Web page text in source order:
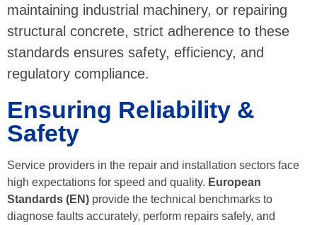
maintaining industrial machinery, or repairing
structural concrete, strict adherence to these
standards ensures safety, efficiency, and
regulatory compliance.
Ensuring Reliability &
Safety
Service providers in the repair and installation sectors face
high expectations for speed and quality. European
Standards (EN) provide the technical benchmarks to
diagnose faults accurately, perform repairs safely, and